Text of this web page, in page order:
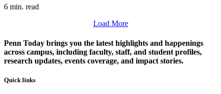
6 min. read
Load More
Penn Today brings you the latest highlights and happenings
across campus, including faculty, staff, and student profiles,
research updates, events coverage, and impact stories.
Quick links